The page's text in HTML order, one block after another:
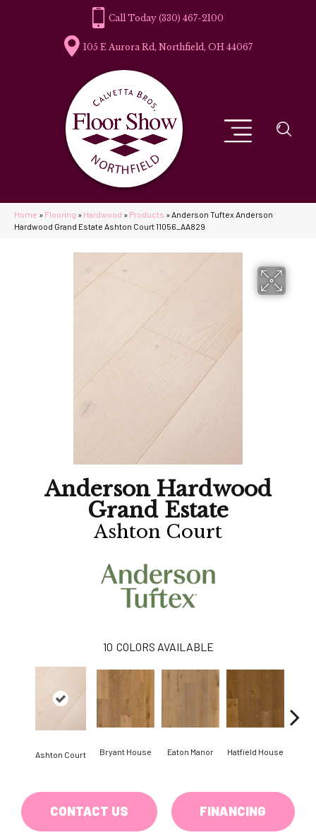
(330) 467-2100
105 E Aurora Rd, Northfield, OH 44067
Home » Flooring » Hardwood » Products »Anderson Tuftex Anderson
Hardwood Grand Estate Ashton Court 11056_AA829
Anderson Hardwood
Grand Estate
Ashton Court
10 COLORS AVAILABLE
Ashton Court Bryant House Eaton Manor Hatfield House
CONTACT US FINANCING